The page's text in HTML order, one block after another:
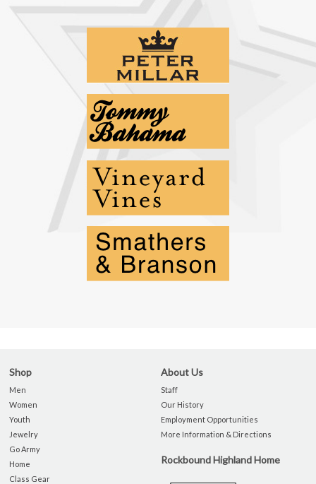
Shop
Men
Women
Youth
Jewelry
Go Army
Home
Class Gear
About Us
Staff
Our History
Employment Opportunities
More Information & Directions
Rockbound Highland Home